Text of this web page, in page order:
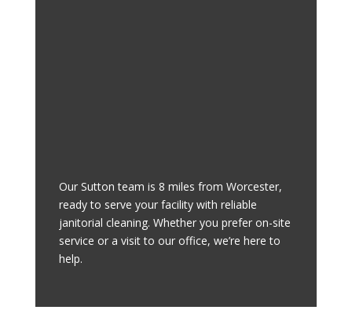
Our Sutton team is 8 miles from Worcester,
ready to serve your facility with reliable
janitorial cleaning. Whether you prefer on-site
service or a visit to our office, we’re here to
help.